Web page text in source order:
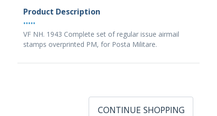
Product Description
•••••
VF NH. 1943 Complete set of regular issue airmail
stamps overprinted PM, for Posta Militare.
CONTINUE SHOPPING